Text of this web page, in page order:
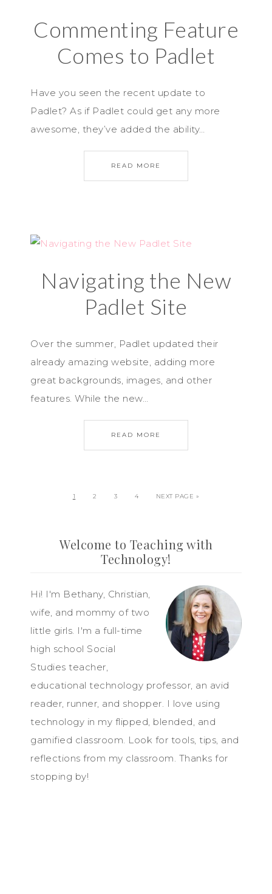
Commenting Feature
Comes to Padlet
Have you seen the recent update to
Padlet? As if Padlet could get any more
awesome, they’ve added the ability…
READ MORE
Navigating the New
Padlet Site
Over the summer, Padlet updated their
already amazing website, adding more
great backgrounds, images, and other
features. While the new…
READ MORE
1 2 3 4 NEXT PAGE »
Welcome to Teaching with
Technology!
Hi! I'm Bethany, Christian,
wife, and mommy of two
little girls. I'm a full-time
high school Social
Studies teacher,
educational technology professor, an avid
reader, runner, and shopper. I love using
technology in my flipped, blended, and
gamified classroom. Look for tools, tips, and
reflections from my classroom. Thanks for
stopping by!